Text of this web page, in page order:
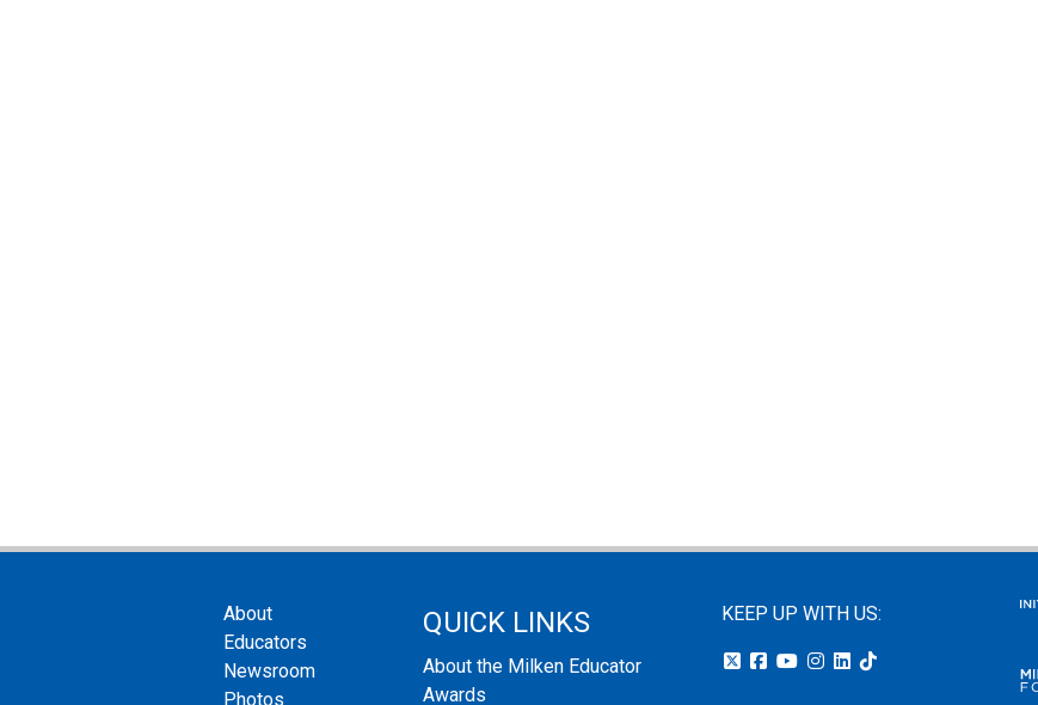
About
Educators
Newsroom
Photos
QUICK LINKS
About the Milken Educator
Awards
KEEP UP WITH US: